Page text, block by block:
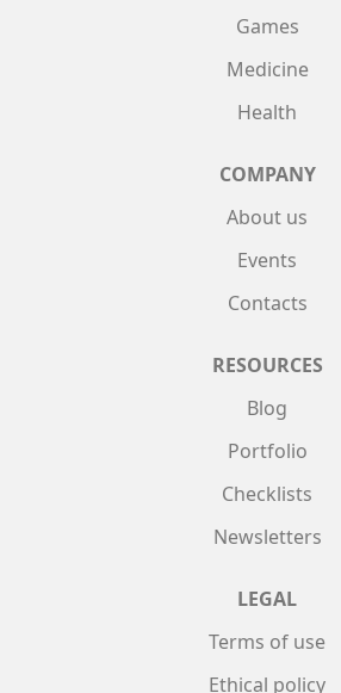
Games
Medicine
Health
COMPANY
About us
Events
Contacts
RESOURCES
Blog
Portfolio
Checklists
Newsletters
LEGAL
Terms of use
Ethical policy